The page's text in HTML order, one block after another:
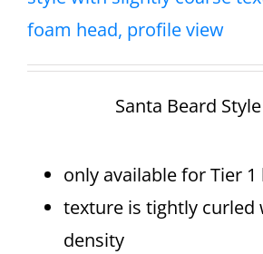
Santa Beard
only available for Tier 1
texture is tightly curled
density